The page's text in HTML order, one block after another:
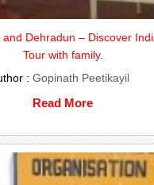
and Dehradun – Discover
Tour with family.
: Gopinath Peetikayil
Read More